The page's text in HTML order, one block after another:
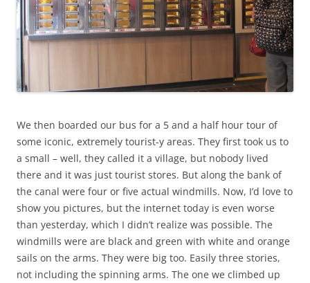
We then boarded our bus for a 5 and a half hour tour of
some iconic, extremely tourist-y areas. They first took us to
a small – well, they called it a village, but nobody lived
there and it was just tourist stores. But along the bank of
the canal were four or five actual windmills. Now, I’d love to
show you pictures, but the internet today is even worse
than yesterday, which I didn’t realize was possible. The
windmills were are black and green with white and orange
sails on the arms. They were big too. Easily three stories,
not including the spinning arms. The one we climbed up